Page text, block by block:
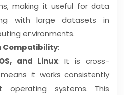
making it useful for data
with large datasets in
environments.
Compatibility:
and Linux: It is cross-
it works consistently
operating systems. This